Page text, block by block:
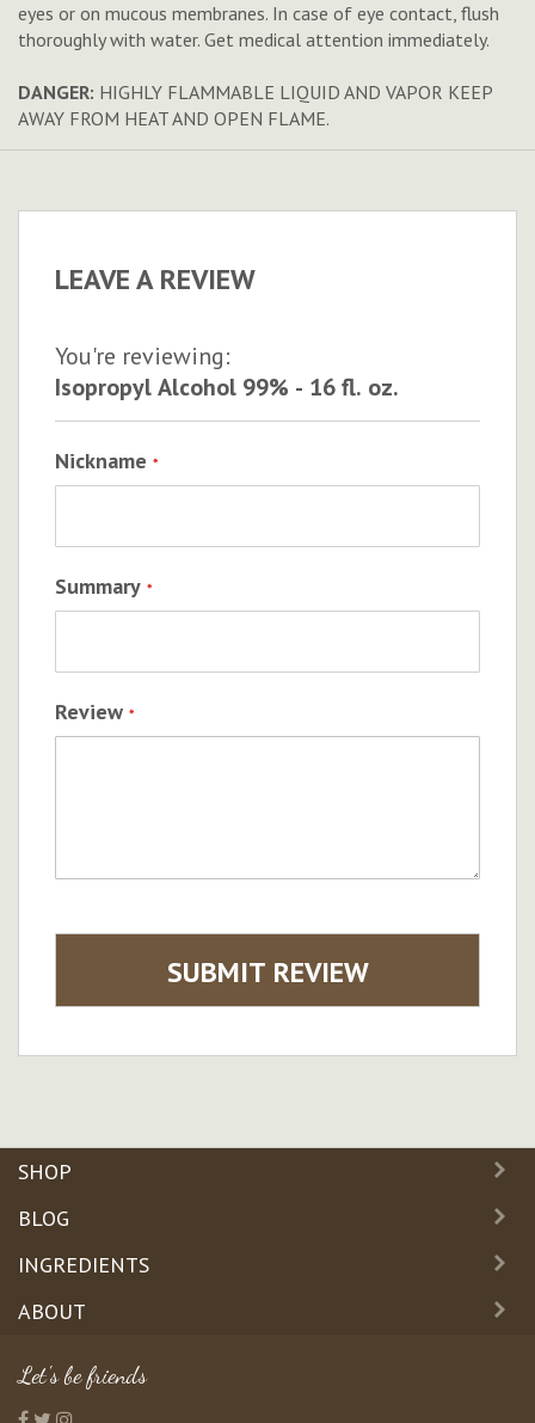
eyes or on mucous membranes. In case of eye contact, flush
thoroughly with water. Get medical attention immediately.
DANGER: HIGHLY FLAMMABLE LIQUID AND VAPOR KEEP
AWAY FROM HEAT AND OPEN FLAME.
LEAVE A REVIEW
You're reviewing:
Isopropyl Alcohol 99% - 16 fl. oz.
Nickname
Summary
Review
SUBMIT REVIEW
SHOP
BLOG
INGREDIENTS
ABOUT
Let's be friends